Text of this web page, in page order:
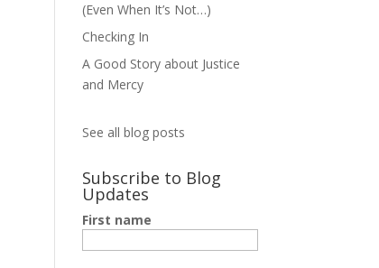
(Even When It’s Not…)
Checking In
A Good Story about Justice
and Mercy
See all blog posts
Subscribe to Blog
Updates
First name